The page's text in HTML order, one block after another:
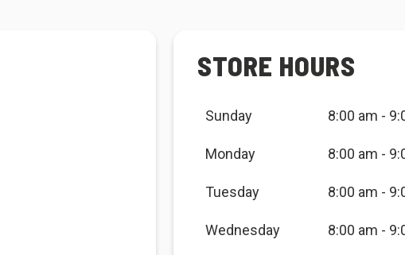
STORE HOURS
Sunday 8:00 am -
Monday 8:00 am -
Tuesday 8:00 am -
Wednesday 8:00 am -